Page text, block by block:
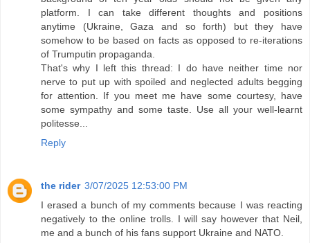
platform. I can take different thoughts and positions
anytime (Ukraine, Gaza and so forth) but they have
somehow to be based on facts as opposed to re-iterations
of Trumputin propaganda.
That's why I left this thread: I do have neither time nor
nerve to put up with spoiled and neglected adults begging
for attention. If you meet me have some courtesy, have
some sympathy and some taste. Use all your well-learnt
politesse...
Reply
the rider 3/07/2025 12:53:00 PM
I erased a bunch of my comments because I was reacting
negatively to the online trolls. I will say however that Neil,
me and a bunch of his fans support Ukraine and NATO.